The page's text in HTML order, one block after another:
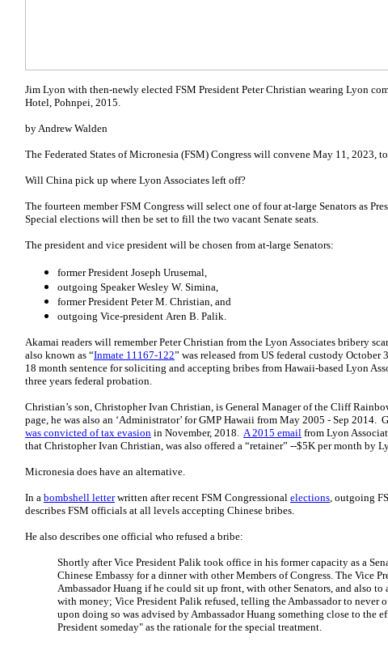
Jim Lyon with then-newly elected FSM President Peter Christian wearing Lyon
Hotel, Pohnpei, 2015.
by Andrew Walden
The Federated States of Micronesia (FSM) Congress will convene May 11, 2023,
Will China pick up where Lyon Associates left off?
The fourteen member FSM Congress will select one of four at-large Senators as
Special elections will then be set to fill the two vacant Senate seats.
The president and vice president will be chosen from at-large Senators:
former President Joseph Urusemal,
outgoing Speaker Wesley W. Simina,
former President Peter M. Christian, and
outgoing Vice-president Aren B. Palik.
Akamai readers will remember Peter Christian from the Lyon Associates bribery
also known as “Inmate 11167-122” was released from US federal custody
18 month sentence for soliciting and accepting bribes from Hawaii-based Lyon
three years federal probation.
Christian’s son, Christopher Ivan Christian, is General Manager of the Cliff
page, he was also an ‘Administrator’ for GMP Hawaii from May 2005 - Sep 2014.
was convicted of tax evasion in November, 2018. A 2015 email from Lyon
that Christopher Ivan Christian, was also offered a “retainer” --$5K per month by
Micronesia does have an alternative.
In a bombshell letterwritten after recent FSM Congressional elections, outgoing
describes FSM officials at all levels accepting Chinese bribes.
He also describes one official who refused a bribe:
Shortly after Vice President Palik took office in his former capacity as a
Chinese Embassy for a dinner with other Members of Congress. The Vice
Ambassador Huang if he could sit up front, with other Senators, and also
with money; Vice President Palik refused, telling the Ambassador to never
upon doing so was advised by Ambassador Huang something close to the
President someday" as the rationale for the special treatment.